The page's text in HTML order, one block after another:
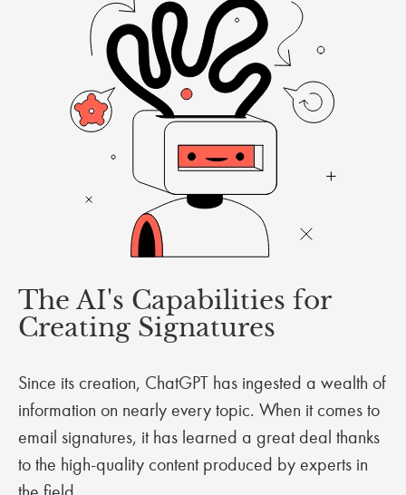
The AI's Capabilities for
Creating Signatures
Since its creation, ChatGPT has ingested a wealth of
information on nearly every topic. When it comes to
email signatures, it has learned a great deal thanks
to the high-quality content produced by experts in